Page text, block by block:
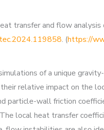
transfer and flow
. (https://
of a unique
relative impact on the
particle-wall friction
local heat transfer